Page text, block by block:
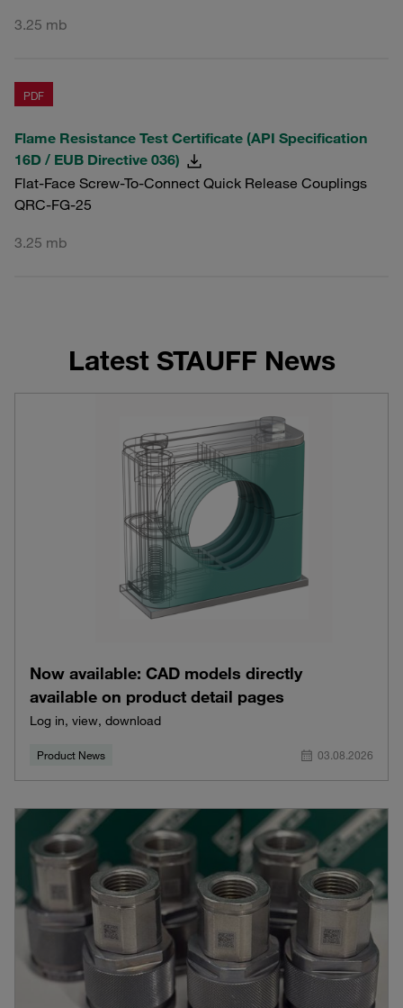
3.25 mb
PDF
Flame Resistance Test Certificate (API Specification
16D / EUB Directive 036)
Flat-Face Screw-To-Connect Quick Release Couplings
QRC-FG-25
3.25 mb
Latest STAUFF News
Now available: CAD models directly
available on product detail pages
Log in, view, download
Product News 03.08.2026